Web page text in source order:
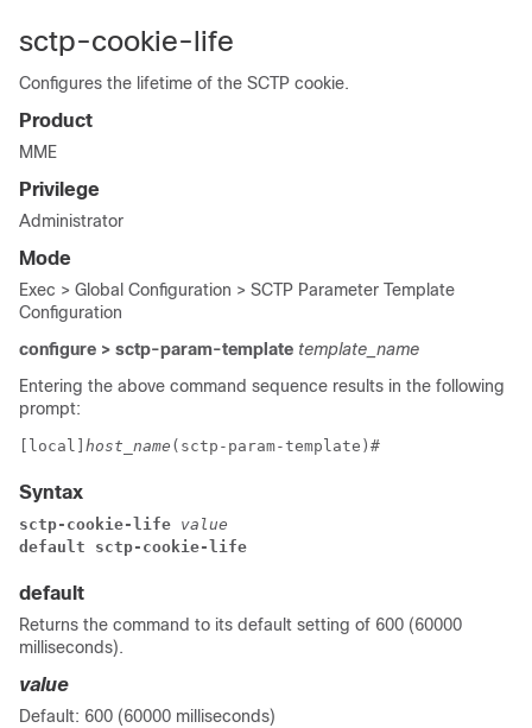
sctp-cookie-life
Configures the lifetime of the SCTP cookie.
Product
MME
Privilege
Administrator
Mode
Exec > Global Configuration > SCTP Parameter Template
Configuration
configure > sctp-param-template template_name
Entering the above command sequence results in the following
prompt:
[local] host_name (sctp-param-template)#
Syntax
sctp-cookie-life value
default sctp-cookie-life
default
Returns the command to its default setting of 600 (60000
milliseconds).
value
Default: 600 (60000 milliseconds)